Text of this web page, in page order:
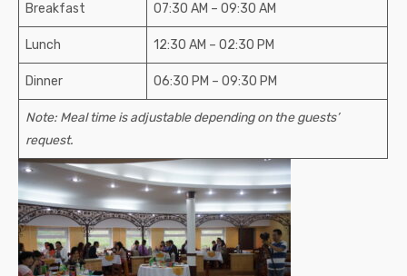
Breakfast 07:30 АМ – 09:30 АМ
Lunch 12:30 АМ – 02:30 РМ
Dinner 06:30 РМ – 09:30 РМ
Note: Meal time is adjustable depending on the guests’
request.